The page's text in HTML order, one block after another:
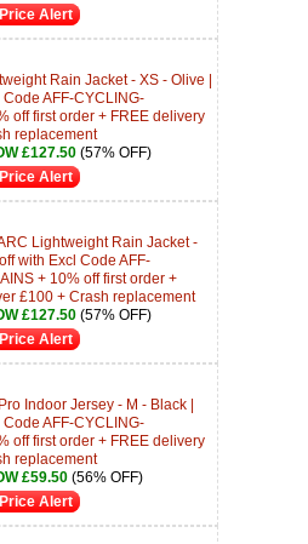
Alert
Rain Jacket - XS - Olive |
AFF-CYCLING-
off first order + FREE delivery
replacement
£127.50(57% OFF)
Alert
Lightweight Rain Jacket -
with Excl Code AFF-
+ 10% off first order +
£100 + Crash replacement
£127.50(57% OFF)
Alert
Indoor Jersey - M - Black |
AFF-CYCLING-
off first order + FREE delivery
replacement
£59.50(56% OFF)
Alert